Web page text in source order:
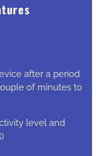
after a period
of minutes to
level and